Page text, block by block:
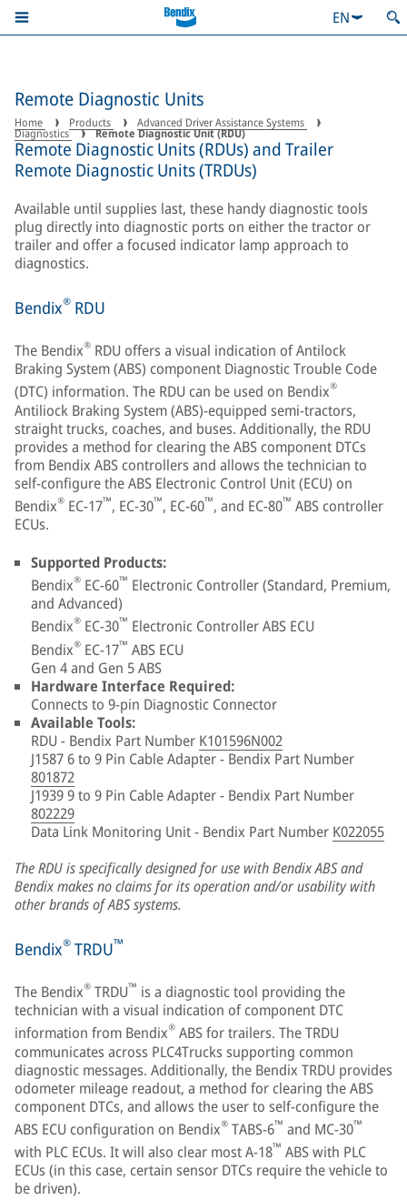
EN
Remote Diagnostic Units
Home Products Advanced Driver Assistance Systems
Diagnostics Remote Diagnostic Unit (RDU)
Remote Diagnostic Units (RDUs) and Trailer
Remote Diagnostic Units (TRDUs)
Available until supplies last, these handy diagnostic tools
plug directly into diagnostic ports on either the tractor or
trailer and offer a focused indicator lamp approach to
diagnostics.
Bendix® RDU
The Bendix® RDU offers a visual indication of Antilock
Braking System (ABS) component Diagnostic Trouble Code
(DTC) information. The RDU can be used on Bendix®
Antiliock Braking System (ABS)-equipped semi-tractors,
straight trucks, coaches, and buses. Additionally, the RDU
provides a method for clearing the ABS component DTCs
from Bendix ABS controllers and allows the technician to
self-configure the ABS Electronic Control Unit (ECU) on
Bendix® EC-17™, EC-30™, EC-60™, and EC-80™ ABS controller
ECUs.
Supported Products:
Bendix® EC-60™ Electronic Controller (Standard, Premium,
and Advanced)
Bendix® EC-30™ Electronic Controller ABS ECU
Bendix® EC-17™ ABS ECU
Gen 4 and Gen 5 ABS
Hardware Interface Required:
Connects to 9-pin Diagnostic Connector
Available Tools:
RDU - Bendix Part Number K101596N002
J1587 6 to 9 Pin Cable Adapter - Bendix Part Number
801872
J1939 9 to 9 Pin Cable Adapter - Bendix Part Number
802229
Data Link Monitoring Unit - Bendix Part Number K022055
The RDU is specifically designed for use with Bendix ABS and
Bendix makes no claims for its operation and/or usability with
other brands of ABS systems.
Bendix® TRDU™
The Bendix® TRDU™ is a diagnostic tool providing the
technician with a visual indication of component DTC
information from Bendix® ABS for trailers. The TRDU
communicates across PLC4Trucks supporting common
diagnostic messages. Additionally, the Bendix TRDU provides
odometer mileage readout, a method for clearing the ABS
component DTCs, and allows the user to self-configure the
ABS ECU configuration on Bendix® TABS-6™ and MC-30™
with PLC ECUs. It will also clear most A‑18™ ABS with PLC
ECUs (in this case, certain sensor DTCs require the vehicle to
be driven).